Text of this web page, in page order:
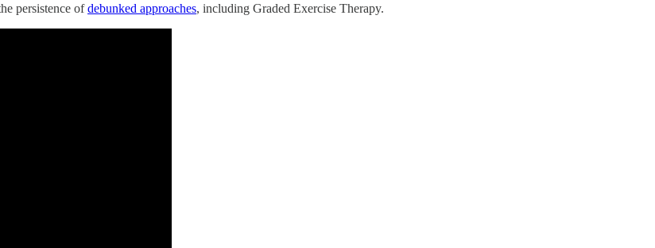
persistence ofdebunked approaches, including Graded Exercise Therapy.